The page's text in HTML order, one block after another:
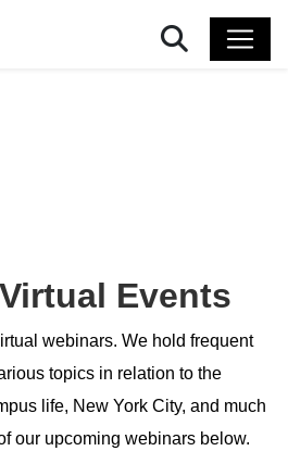
Search
Events
webinars. We hold frequent
topics in relation to the
life, New York City, and much
our upcoming webinars below.